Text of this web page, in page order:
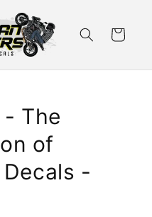
Cart
The
of
-